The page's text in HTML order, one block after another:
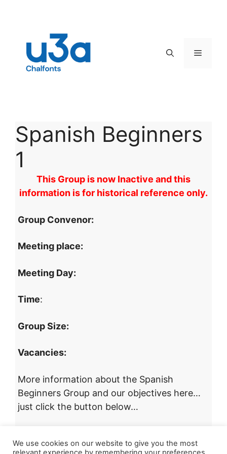
Menu
Spanish Beginners
1
This Group is now Inactive and this
information is for historical reference only.
Group Convenor:
Meeting place:
Meeting Day:
Time:
Group Size:
Vacancies:
More information about the Spanish
Beginners Group and our objectives here…
just click the button below…
We use cookies on our website to give you the most